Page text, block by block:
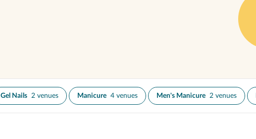
Gel Nails 2 venues Manicure 4 venues Men's Manicure 2 venues